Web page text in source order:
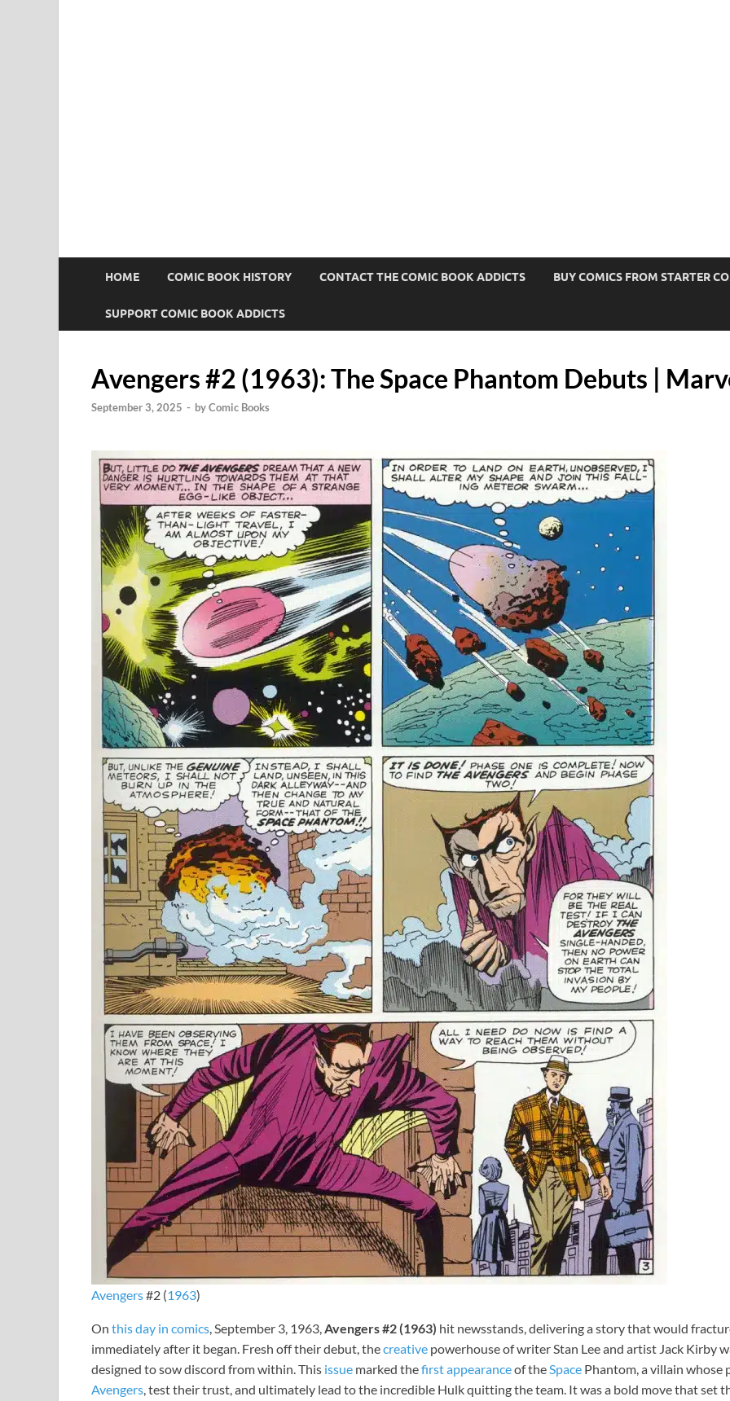
HOME COMIC BOOK HISTORY CONTACT THE COMIC BOOK ADDICTS BUY COMICS FROM STARTER
SUPPORT COMIC BOOK ADDICTS
Avengers #2 (1963): The Space Phantom Debuts |
September 3, 2025 - byComic Books
Avengers#2 (1963)
On this day in comics, September 3, 1963,Avengers #2 (1963) hit newsstands, delivering a story that would
immediately after it began. Fresh off their debut, thecreative powerhouse of writer Stan Lee and artist Jack Kirby
designed to sow discord from within. This issue marked thefirstappearanceof theSpace Phantom, a villain
Avengers, test their trust, and ultimately lead to the incredible Hulk quitting the team. It was a bold move that set